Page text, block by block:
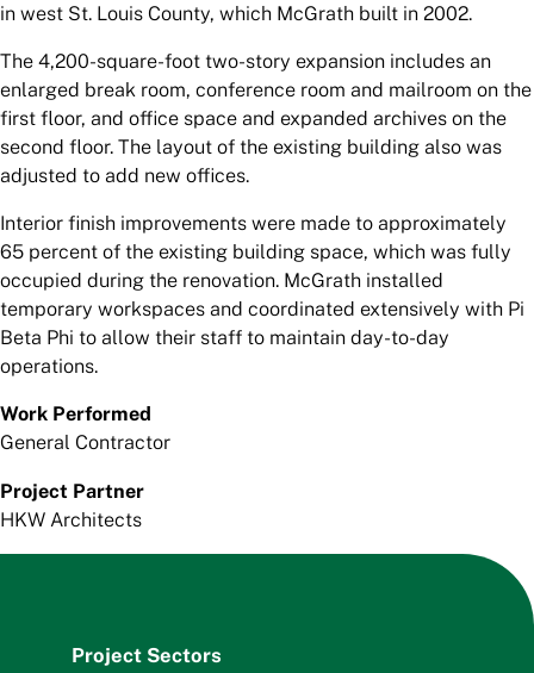
in west St. Louis County, which McGrath built in 2002.
The 4,200-square-foot two-story expansion includes an
enlarged break room, conference room and mailroom on the
first floor, and office space and expanded archives on the
second floor. The layout of the existing building also was
adjusted to add new offices.
Interior finish improvements were made to approximately
65 percent of the existing building space, which was fully
occupied during the renovation. McGrath installed
temporary workspaces and coordinated extensively with Pi
Beta Phi to allow their staff to maintain day-to-day
operations.
Work Performed
General Contractor
Project Partner
HKW Architects
Project Sectors